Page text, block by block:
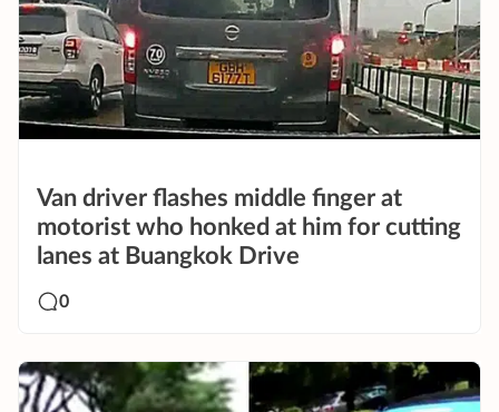
Van driver flashes middle finger at
motorist who honked at him for cutting
lanes at Buangkok Drive
0